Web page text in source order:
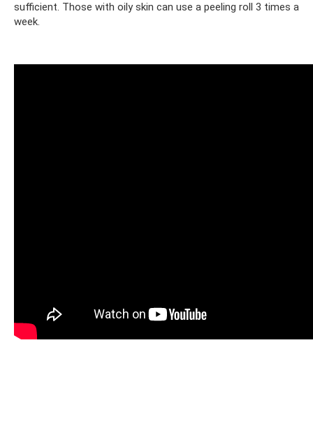
sufficient. Those with oily skin can use a peeling roll 3 times a
week.